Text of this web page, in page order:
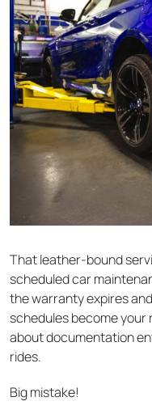
That leather-bound
scheduled car
the warranty expires
schedules become
about documentation
rides.
Big mistake!